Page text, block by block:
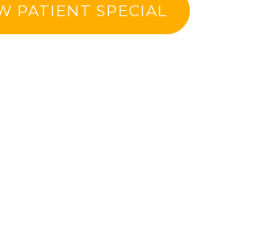
PATIENT SPECIAL